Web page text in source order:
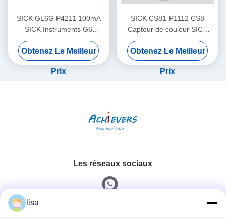
SICK GL6G P4211 100mA
SICK Instruments G6
Capteurs photoélectriques
miniatures
Obtenez Le Meilleur
Prix
SICK CS81-P1112 CS8
Capteur de couleur SICK
Fréquence de commutation
réglable
Obtenez Le Meilleur
Prix
Les réseaux sociaux
lisa